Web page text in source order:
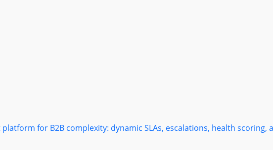
for B2B complexity: dynamic SLAs, escalations, health